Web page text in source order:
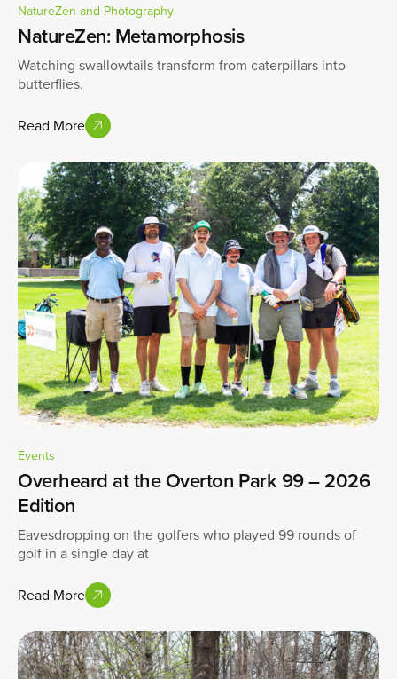
NatureZen and Photography
NatureZen: Metamorphosis
Watching swallowtails transform from caterpillars into
butterflies.
Read More
Events
Overheard at the Overton Park 99 – 2026
Edition
Eavesdropping on the golfers who played 99 rounds of
golf in a single day at
Read More